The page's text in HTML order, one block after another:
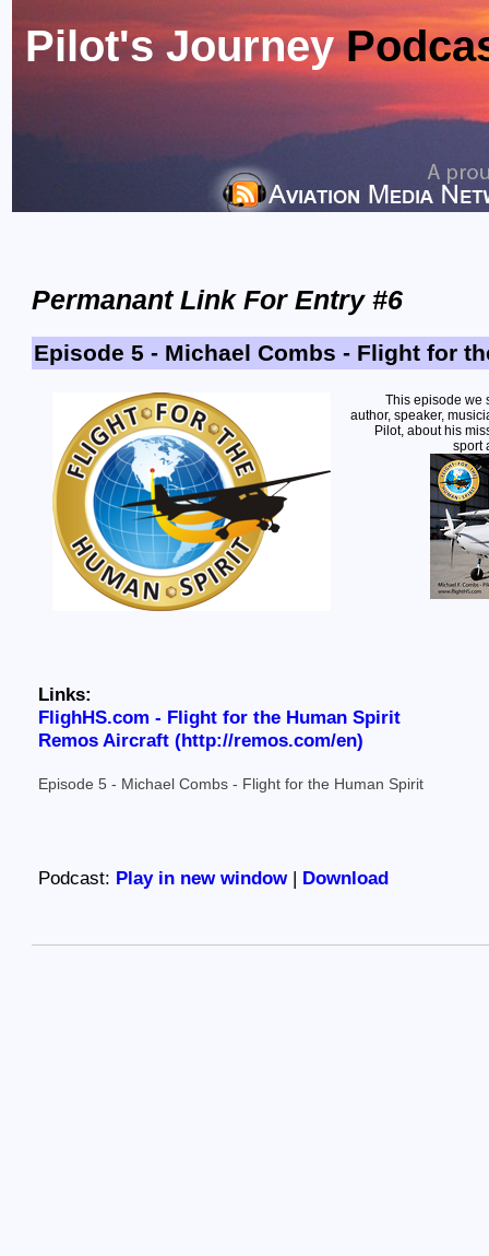
Pilot's Journey
Permanant Link For Entry #6
Episode 5 - Michael Combs - Flight for
This episode we
author, speaker,
Pilot, about his
sport
Links:
FlighHS.com - Flight for the Human Spirit
Remos Aircraft (http://remos.com/en)
Episode 5 - Michael Combs - Flight for the Human Spirit
Podcast: Play in new window| Download